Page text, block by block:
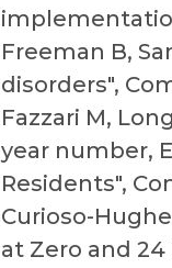
Freeman B,
disorders",
Fazzari M,
year number,
Residents",
Curioso-
at Zero and